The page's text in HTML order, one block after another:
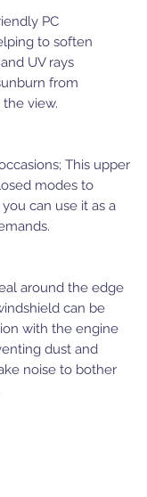
PC
to soften
UV rays
from
view.
This upper
modes to
can use it as a
around the edge
can be
with the engine
dust and
noise to bother